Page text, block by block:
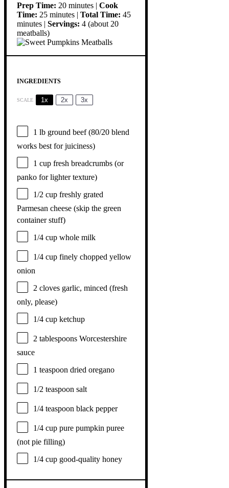
Prep Time: 20 minutes | Cook
Time: 25 minutes | Total Time: 45
minutes | Servings: 4 (about 20
meatballs)
INGREDIENTS
SCALE 1x 2x 3x
1 lb ground beef (80/20 blend
works best for juiciness)
1 cup fresh breadcrumbs (or
panko for lighter texture)
1/2 cup freshly grated
Parmesan cheese (skip the green
container stuff)
1/4 cup whole milk
1/4 cup finely chopped yellow
onion
2 cloves garlic, minced (fresh
only, please)
1/4 cup ketchup
2 tablespoons Worcestershire
sauce
1 teaspoon dried oregano
1/2 teaspoon salt
1/4 teaspoon black pepper
1/4 cup pure pumpkin puree
(not pie filling)
1/4 cup good-quality honey